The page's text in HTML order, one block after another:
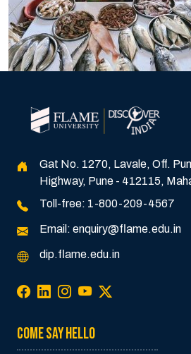
Gat No. 1270, Lavale, Off.
Highway, Pune - 412115,
Toll-free: 1-800-209-4567
Email: enquiry@flame.edu.in
dip.flame.edu.in
COME SAY HELLO